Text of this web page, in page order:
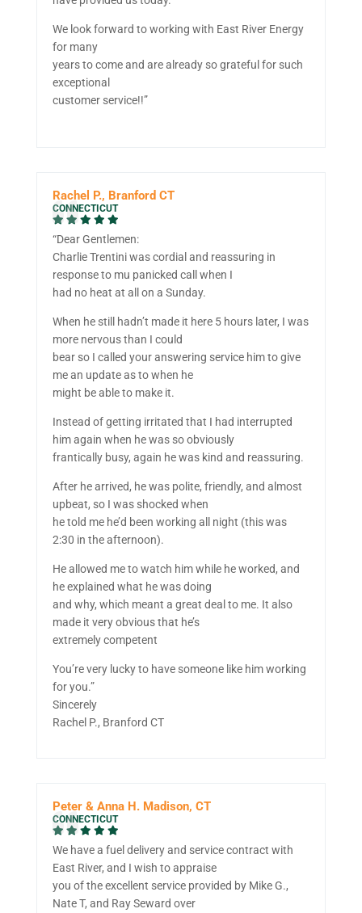
We look forward to working with East River Energy
for many
years to come and are already so grateful for such
exceptional
customer service!!”
Rachel P., Branford CT
CONNECTICUT
“Dear Gentlemen:
Charlie Trentini was cordial and reassuring in
response to mu panicked call when I
had no heat at all on a Sunday.
When he still hadn’t made it here 5 hours later, I was
more nervous than I could
bear so I called your answering service him to give
me an update as to when he
might be able to make it.
Instead of getting irritated that I had interrupted
him again when he was so obviously
frantically busy, again he was kind and reassuring.
After he arrived, he was polite, friendly, and almost
upbeat, so I was shocked when
he told me he’d been working all night (this was
2:30 in the afternoon).
He allowed me to watch him while he worked, and
he explained what he was doing
and why, which meant a great deal to me. It also
made it very obvious that he’s
extremely competent
You’re very lucky to have someone like him working
for you.”
Sincerely
Rachel P., Branford CT
Peter & Anna H. Madison, CT
CONNECTICUT
We have a fuel delivery and service contract with
East River, and I wish to appraise
you of the excellent service provided by Mike G.,
Nate T, and Ray Seward over